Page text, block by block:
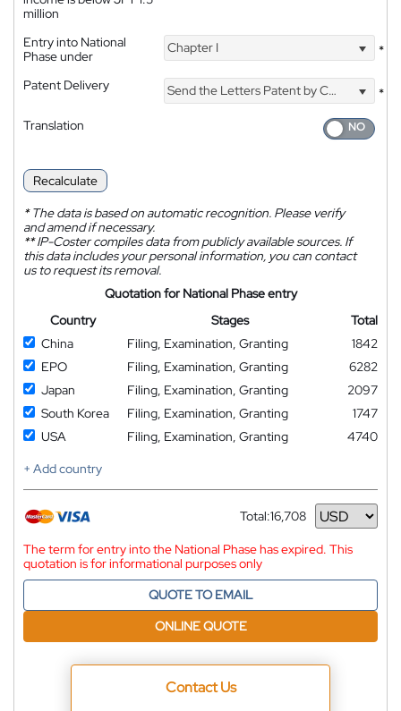
million
Entry into National
Phase under
Chapter I *
Patent Delivery Send the Letters Patent by Courier
*
Translation
Recalculate
*The data is based on automatic recognition. Please verify
and amend if necessary.
**IP-Coster compiles data from publicly available sources. If
this data includes your personal information, you can contact
us to request its removal.
Quotation for National Phase entry
Country
Stages
Total
China
Filing, Examination, Granting
1842
EPO
Filing, Examination, Granting
6282
Japan
Filing, Examination, Granting
2097
South Korea
Filing, Examination, Granting
1747
USA
Filing, Examination, Granting
4740
+ Add country
Total:16,708
Currency
The term for entry into the National Phase has expired. This
quotation is for informational purposes only
QUOTE TO EMAIL
ONLINE QUOTE
Contact Us